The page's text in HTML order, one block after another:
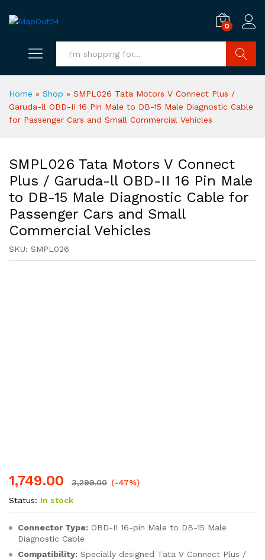
0
Home » Shop » SMPL026 Tata Motors V Connect Plus /
Garuda-ll OBD-II 16 Pin Male to DB-15 Male Diagnostic Cable
for Passenger Cars and Small Commercial Vehicles
SMPL026 Tata Motors V Connect
Plus / Garuda-ll OBD-II 16 Pin Male
to DB-15 Male Diagnostic Cable for
Passenger Cars and Small
Commercial Vehicles
SKU: SMPL026
1,749.00 3,299.00 (-47%)
Status: In stock
Connector Type: OBD-II 16-pin Male to DB-15 Male
Diagnostic Cable
Compatibility: Specially designed Tata V Connect Plus /